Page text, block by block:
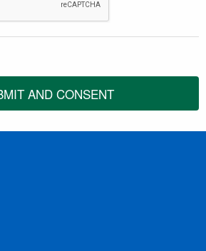
AND CONSENT